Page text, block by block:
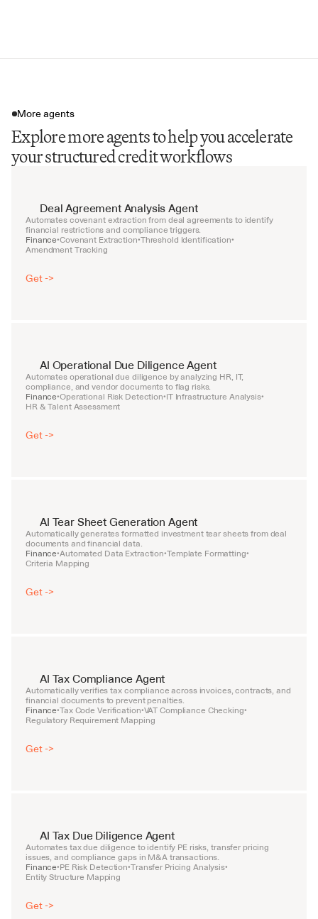
More agents
Explore more agents to help you accelerate
your structured credit workflows
Deal Agreement Analysis Agent
Automates covenant extraction from deal agreements to identify
financial restrictions and compliance triggers.
Finance•Covenant Extraction•Threshold Identification•
Amendment Tracking
Get ->
AI Operational Due Diligence Agent
Automates operational due diligence by analyzing HR, IT,
compliance, and vendor documents to flag risks.
Finance•Operational Risk Detection•IT Infrastructure Analysis•
HR & Talent Assessment
Get ->
AI Tear Sheet Generation Agent
Automatically generates formatted investment tear sheets from deal
documents and financial data.
Finance•Automated Data Extraction•Template Formatting•
Criteria Mapping
Get ->
AI Tax Compliance Agent
Automatically verifies tax compliance across invoices, contracts, and
financial documents to prevent penalties.
Finance•Tax Code Verification•VAT Compliance Checking•
Regulatory Requirement Mapping
Get ->
AI Tax Due Diligence Agent
Automates tax due diligence to identify PE risks, transfer pricing
issues, and compliance gaps in M&A transactions.
Finance•PE Risk Detection•Transfer Pricing Analysis•
Entity Structure Mapping
Get ->